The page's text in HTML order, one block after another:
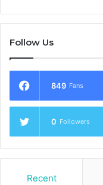
Follow Us
849 Fans
0 Followers
Recent